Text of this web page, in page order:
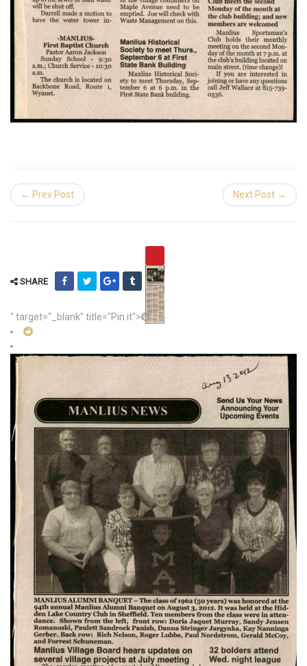
← Prev Post Next Post →
SHARE
" target="_blank" title="Pin it">